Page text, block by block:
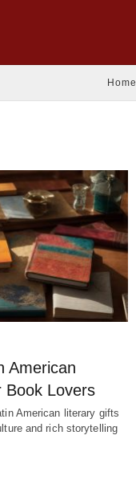
Home
American
Book Lovers
American literary gifts
and rich storytelling